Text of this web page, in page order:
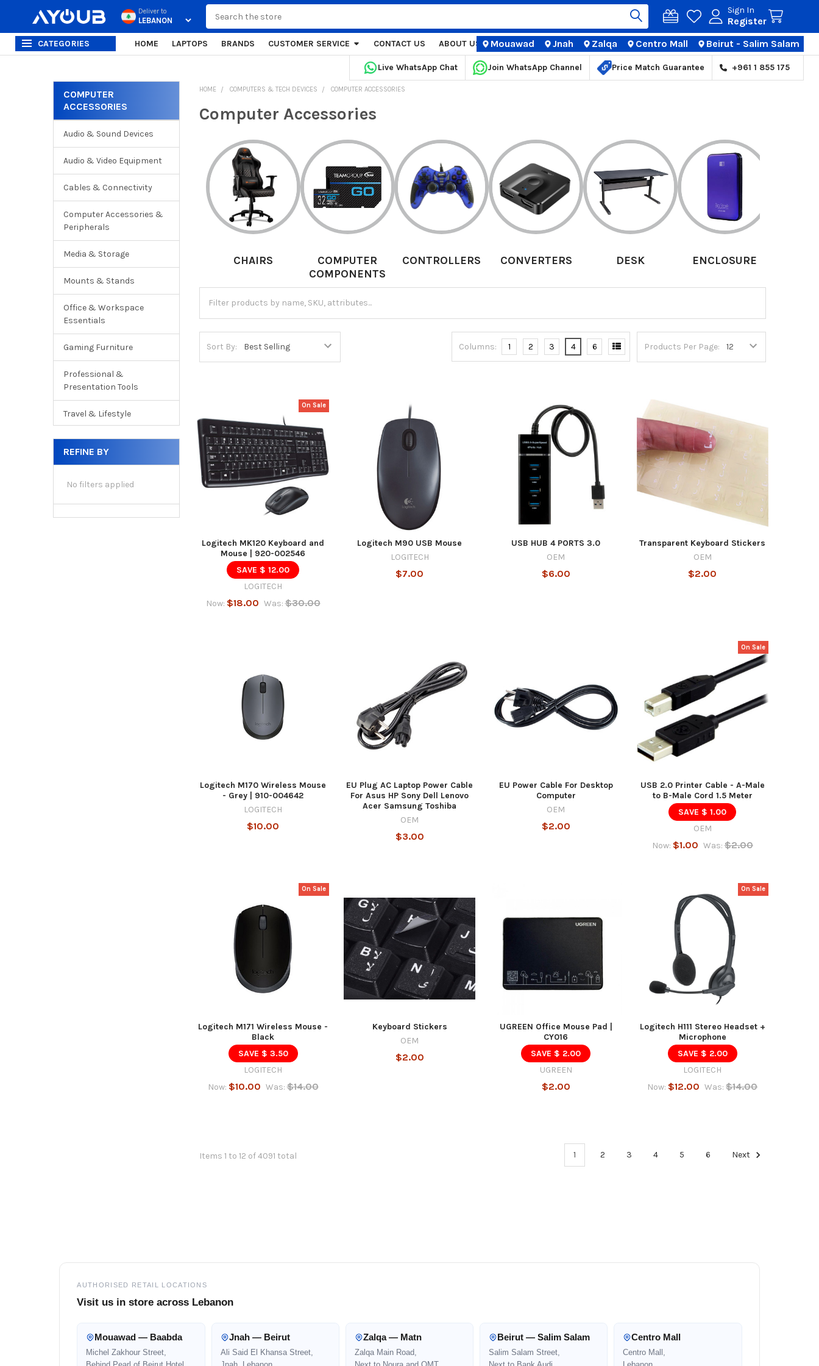
Deliver to Sign In
Register
CATEGORIES HOME LAPTOPS BRANDS CUSTOMER SERVICE CONTACT US ABOUT US STORE LOCATIONS
Mouawad Jnah Zalqa Centro Mall Beirut - Salim Salam
Live WhatsApp Chat Join WhatsApp Channel Price Match Guarantee +961 1 855 175
Sidebar
COMPUTER
ACCESSORIES
Audio & Sound Devices
Audio & Video Equipment
Cables & Connectivity
Computer Accessories &
Peripherals
Media & Storage
Mounts & Stands
Office & Workspace
Essentials
Gaming Furniture
Professional &
Presentation Tools
Travel & Lifestyle
REFINE BY
No filters applied
HOME COMPUTERS & TECH DEVICES COMPUTER ACCESSORIES
Computer Accessories
CABLES
COMPUTER
CONTROLLERS CONVERTERS DESK ENCLOSURE GRAPHIC TABLET
Sort By: Products Per Page:
Columns: 1 2 3 4 6
On Sale
Logitech MK120 Keyboard and
Mouse | 920-002546
SAVE $ 12.00
LOGITECH
Now: $18.00 Was: $30.00
Logitech M90 USB Mouse
LOGITECH
$7.00
USB HUB 4 PORTS 3.0
OEM
$6.00
Transparent Keyboard Stickers
OEM
$2.00
Logitech M170 Wireless Mouse
- Grey | 910-004642
LOGITECH
$10.00
EU Plug AC Laptop Power Cable
For Asus HP Sony Dell Lenovo
Acer Samsung Toshiba
OEM
$3.00
EU Power Cable For Desktop
Computer
OEM
$2.00
On Sale
USB 2.0 Printer Cable - A-Male
to B-Male Cord 1.5 Meter
SAVE $ 1.00
OEM
Now: $1.00 Was: $2.00
On Sale
Logitech M171 Wireless Mouse -
Black
SAVE $ 3.50
LOGITECH
Now: $10.00 Was: $14.00
Keyboard Stickers
OEM
$2.00
UGREEN Office Mouse Pad |
CY016
SAVE $ 2.00
UGREEN
$2.00
On Sale
Logitech H111 Stereo Headset +
Microphone
SAVE $ 2.00
LOGITECH
Now: $12.00 Was: $14.00
Items 1 to 12 of 4091 total 1 2 3 4 5 6 Next
AUTHORISED RETAIL LOCATIONS
Visit us in store across Lebanon
Mouawad — Baabda
Michel Zakhour Street,
Jnah — Beirut
Ali Said El Khansa Street,
Zalqa — Matn
Zalqa Main Road,
Beirut — Salim Salam
Salim Salam Street,
Centro Mall
Centro Mall,